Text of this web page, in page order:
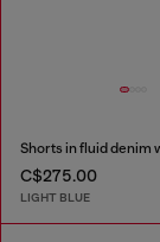
C$275.00
LIGHT BLUE